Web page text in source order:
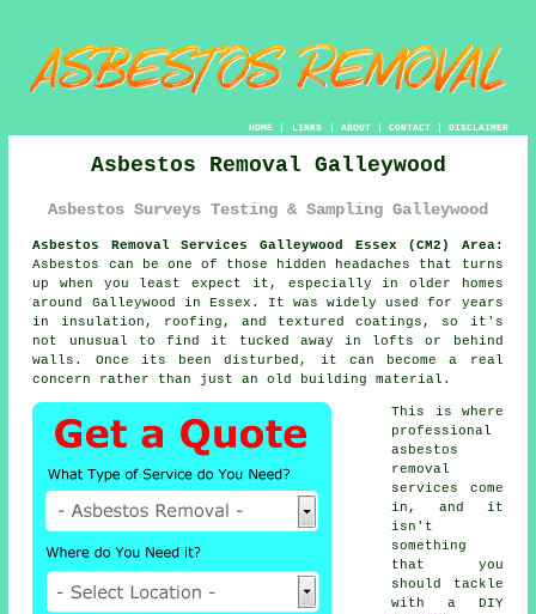
HOME| LINKS | ABOUT| CONTACT| DISCLAIMER
Asbestos Removal Galleywood
Asbestos Surveys Testing & Sampling Galleywood
Asbestos Removal Services Galleywood Essex (CM2) Area:
Asbestos can be one of those hidden headaches that turns
up when you least expect it, especially in older homes
around Galleywood in Essex. It was widely used for years
in insulation, roofing, and textured coatings, so it's
not unusual to find it tucked away in lofts or behind
walls. Once its been disturbed, it can become a real
concern rather than just an old building material.
This is where
professional
asbestos
removal
services come
in, and it
isn't
something
that you
should tackle
with a DIY